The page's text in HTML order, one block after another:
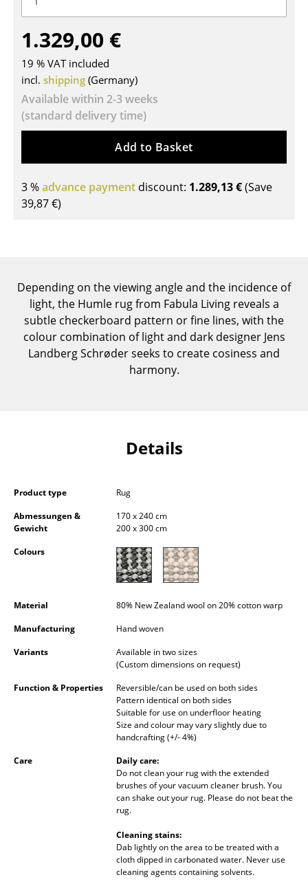
Tables
Dining Room Tables
Side Tables
Coffee Tables
Desks
Bureaus & Desks
Conference Tables
Cocktail Tables & Lecterns
Bar Trolley
Components
... all Tables
Sideboards & Commodes
Multimedia Units
Side & Roll Container
Wardrobes
Occasional Storage
Components
... all Storage
Pendant Lamps & Ceiling Lamps
1.329,00 €
19 % VAT included
incl. shipping (Germany)
Available within 2-3 weeks
(standard delivery time)
Add to Basket
3 %advance payment discount: 1.289,13 €(Save
39,87 €)
Depending on the viewing angle and the incidence of
light, the Humle rug from Fabula Living reveals a
subtle checkerboard pattern or fine lines, with the
colour combination of light and dark designer Jens
Landberg Schrøder seeks to create cosiness and
harmony.
Details
Product type
Rug
Abmessungen &
Gewicht
170 x 240 cm
200 x 300 cm
Colours
Material
80% New Zealand wool on 20% cotton warp
Manufacturing
Hand woven
Variants
Available in two sizes
(Custom dimensions on request)
Function & Properties
Reversible/can be used on both sides
Pattern identical on both sides
Suitable for use on underfloor heating
Size and colour may vary slightly due to
handcrafting (+/- 4%)
Care
Daily care:
Do not clean your rug with the extended
brushes of your vacuum cleaner brush. You
can shake out your rug. Please do not beat the
rug.
Cleaning stains:
Dab lightly on the area to be treated with a
cloth dipped in carbonated water. Never use
cleaning agents containing solvents.